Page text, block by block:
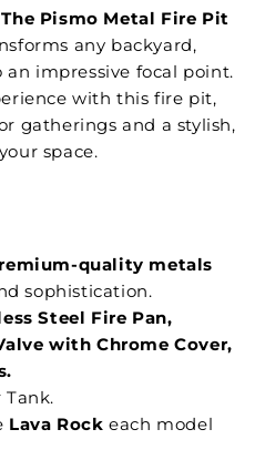
The Pismo Metal Fire Pit
any backyard,
impressive focal point.
with this fire pit,
gatherings and a stylish,
space.
quality metals
sophistication.
Steel Fire Pan,
with Chrome Cover,
Tank.
Lava Rockeach model